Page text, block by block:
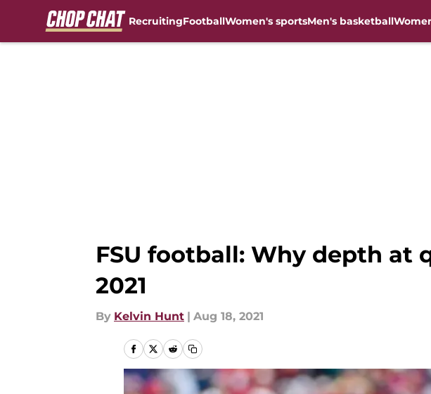
RecruitingFootballWomen's sportsMen's basketball
FSU football: Why depth
2021
By Kelvin Hunt | Aug 18, 2021